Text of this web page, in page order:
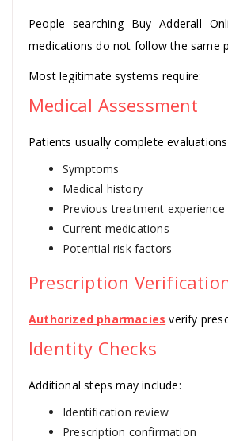
People searching Buy Adderall
medications do not follow the same
Most legitimate systems require:
Medical Assessment
Patients usually complete
Symptoms
Medical history
Previous treatment experience
Current medications
Potential risk factors
Prescription
Authorized pharmacies verify
Identity Checks
Additional steps may include:
Identification review
Prescription confirmation